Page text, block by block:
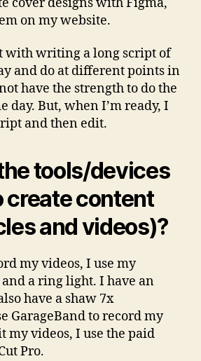
on my website.
with writing a long script of
and do at different points in
have the strength to do the
day. But, when I’m ready, I
and then edit.
tools/devices
create content
and videos)?
my videos, I use my
and a ring light. I have an
have a shaw 7x
GarageBand to record my
my videos, I use the paid
Pro.